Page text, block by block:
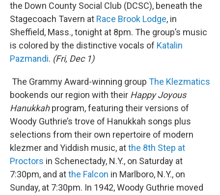
the Down County Social Club (DCSC), beneath the
Stagecoach Tavern at Race Brook Lodge, in
Sheffield, Mass., tonight at 8pm. The group’s music
is colored by the distinctive vocals of Katalin
Pazmandi. (Fri, Dec 1)
The Grammy Award-winning group The Klezmatics
bookends our region with their Happy Joyous
Hanukkahprogram, featuring their versions of
Woody Guthrie’s trove of Hanukkah songs plus
selections from their own repertoire of modern
klezmer and Yiddish music, atthe 8th Step at
Proctors in Schenectady, N.Y., on Saturday at
7:30pm, and atthe Falcon in Marlboro, N.Y., on
Sunday, at 7:30pm. In 1942, Woody Guthrie moved